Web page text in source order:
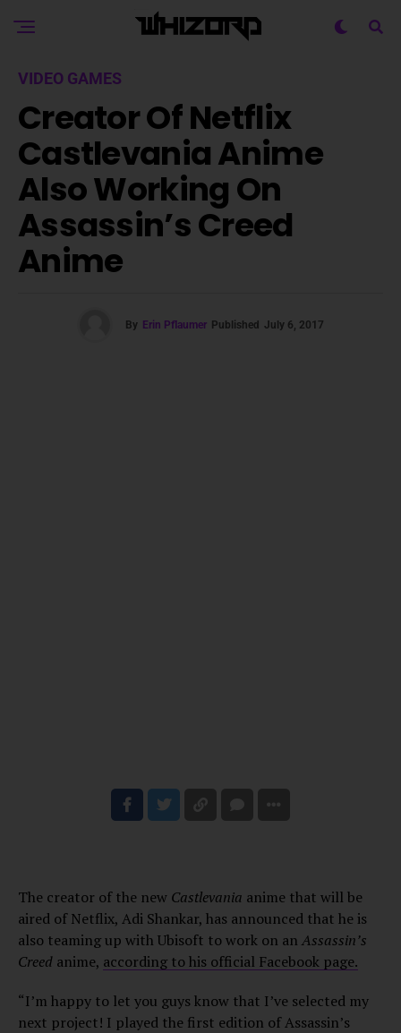
VIDEO GAMES
Creator Of Netflix
Castlevania Anime
Also Working On
Assassin’s Creed
Anime
By Erin Pflaumer Published July 6, 2017
The creator of the new Castlevania anime that will be
aired of Netflix, Adi Shankar, has announced that he is
also teaming up with Ubisoft to work on an Assassin’s
Creed anime, according to his official Facebook page.
“I’m happy to let you guys know that I’ve selected my
next project! I played the first edition of Assassin’s